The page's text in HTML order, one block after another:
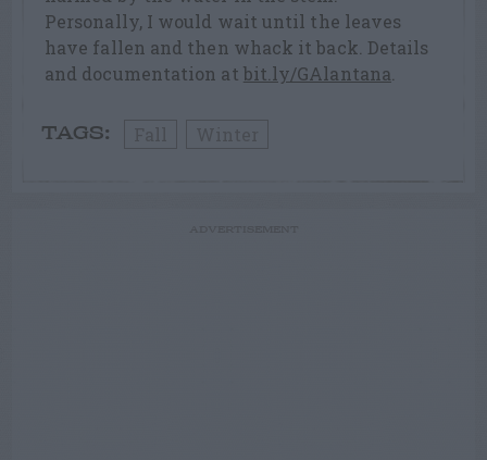
Personally, I would wait until the leaves
have fallen and then whack it back. Details
and documentation at bit.ly/GAlantana.
TAGS: